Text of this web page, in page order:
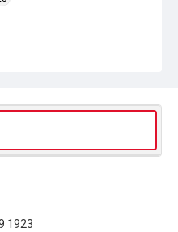
1923